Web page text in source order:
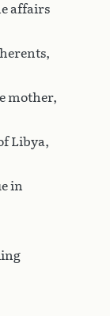
affairs
mother,
Libya,
in